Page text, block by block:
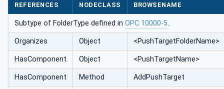
REFERENCES NODECLASS BROWSENAME
Subtype of FolderType defined in OPC 10000-5.
Organizes Object <PushTargetFolderName>
HasComponent Object <PushTargetName>
HasComponent Method AddPushTarget